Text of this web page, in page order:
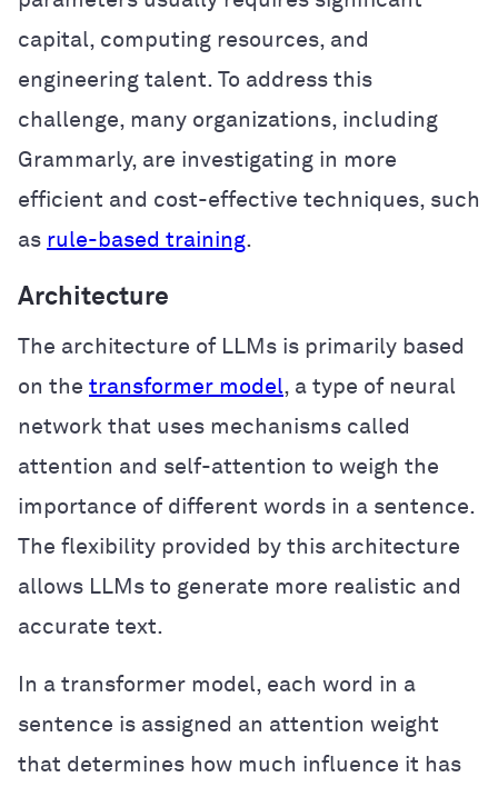
capital, computing resources, and
engineering talent. To address this
challenge, many organizations, including
Grammarly, are investigating in more
efficient and cost-effective techniques, such
as rule-based training.
Architecture
The architecture of LLMs is primarily based
on the transformer model, a type of neural
network that uses mechanisms called
attention and self-attention to weigh the
importance of different words in a sentence.
The flexibility provided by this architecture
allows LLMs to generate more realistic and
accurate text.
In a transformer model, each word in a
sentence is assigned an attention weight
that determines how much influence it has